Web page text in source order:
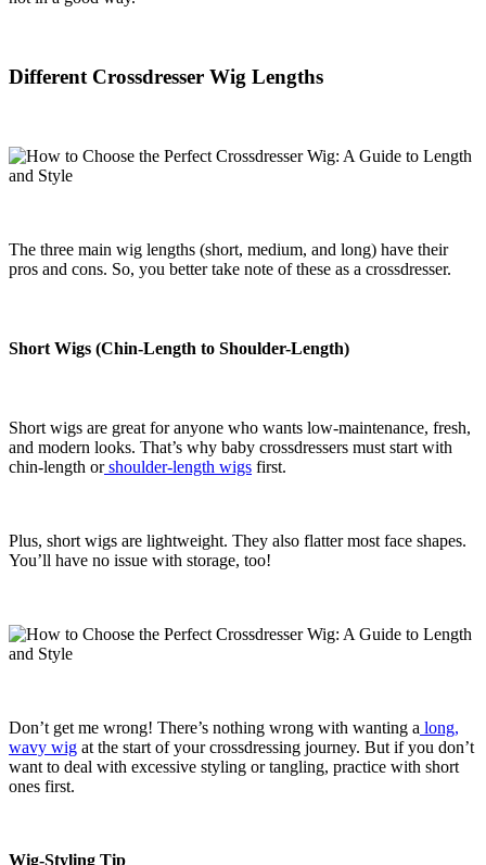
Different Crossdresser Wig Lengths
The three main wig lengths (short, medium, and long) have their
pros and cons. So, you better take note of these as a crossdresser.
Short Wigs (Chin-Length to Shoulder-Length)
Short wigs are great for anyone who wants low-maintenance, fresh,
and modern looks. That’s why baby crossdressers must start with
chin-length orshoulder-length wigs first.
Plus, short wigs are lightweight. They also flatter most face shapes.
You’ll have no issue with storage, too!
Don’t get me wrong! There’s nothing wrong with wanting a long,
wavy wig at the start of your crossdressing journey. But if you don’t
want to deal with excessive styling or tangling, practice with short
ones first.
Wig-Styling Tip